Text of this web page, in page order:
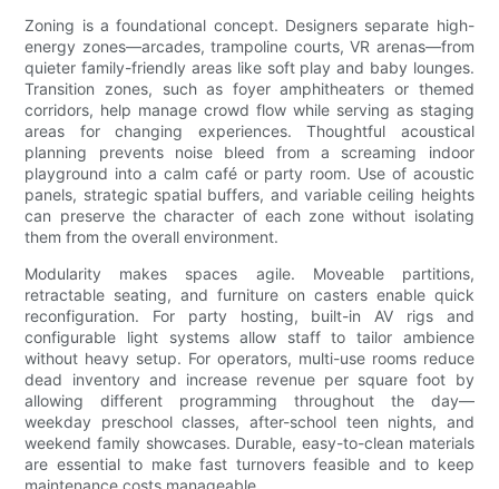
Zoning is a foundational concept. Designers separate high-
energy zones—arcades, trampoline courts, VR arenas—from
quieter family-friendly areas like soft play and baby lounges.
Transition zones, such as foyer amphitheaters or themed
corridors, help manage crowd flow while serving as staging
areas for changing experiences. Thoughtful acoustical
planning prevents noise bleed from a screaming indoor
playground into a calm café or party room. Use of acoustic
panels, strategic spatial buffers, and variable ceiling heights
can preserve the character of each zone without isolating
them from the overall environment.
Modularity makes spaces agile. Moveable partitions,
retractable seating, and furniture on casters enable quick
reconfiguration. For party hosting, built-in AV rigs and
configurable light systems allow staff to tailor ambience
without heavy setup. For operators, multi-use rooms reduce
dead inventory and increase revenue per square foot by
allowing different programming throughout the day—
weekday preschool classes, after-school teen nights, and
weekend family showcases. Durable, easy-to-clean materials
are essential to make fast turnovers feasible and to keep